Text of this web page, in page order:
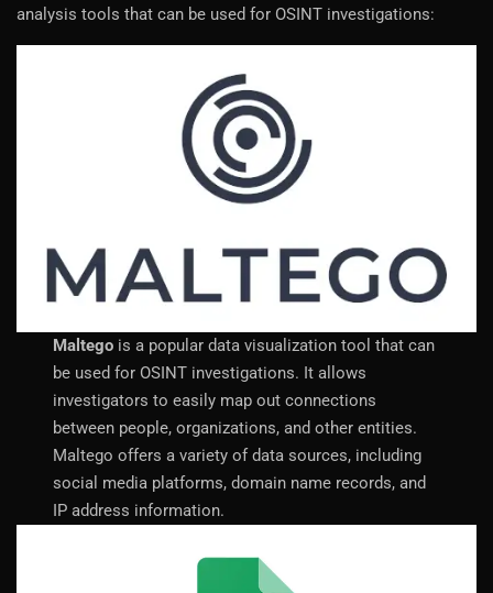
analysis tools that can be used for OSINT investigations:
Maltego is a popular data visualization tool that can
be used for OSINT investigations. It allows
investigators to easily map out connections
between people, organizations, and other entities.
Maltego offers a variety of data sources, including
social media platforms, domain name records, and
IP address information.